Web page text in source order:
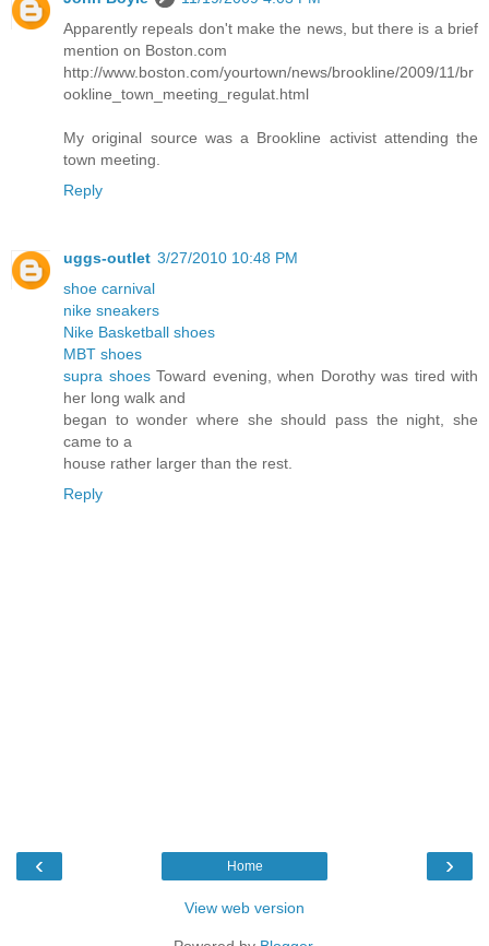
Apparently repeals don't make the news, but there is a brief
mention on Boston.com
http://www.boston.com/yourtown/news/brookline/2009/11/br
ookline_town_meeting_regulat.html
My original source was a Brookline activist attending the
town meeting.
Reply
uggs-outlet 3/27/2010 10:48 PM
shoe carnival
nike sneakers
Nike Basketball shoes
MBT shoes
supra shoesToward evening, when Dorothy was tired with
her long walk and
began to wonder where she should pass the night, she
came to a
house rather larger than the rest.
Reply
‹ ›
Home
View web version